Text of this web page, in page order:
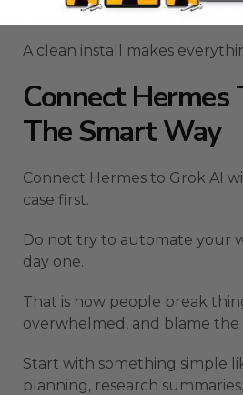
configuration issues.
A clean install makes
Connect Hermes
The Smart Way
Connect Hermes to Grok AI
case first.
Do not try to automate your
day one.
That is how people break
overwhelmed, and blame the
Start with something simple
planning, research